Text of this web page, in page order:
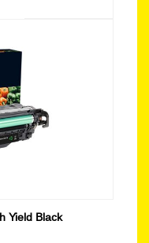
Yield Black